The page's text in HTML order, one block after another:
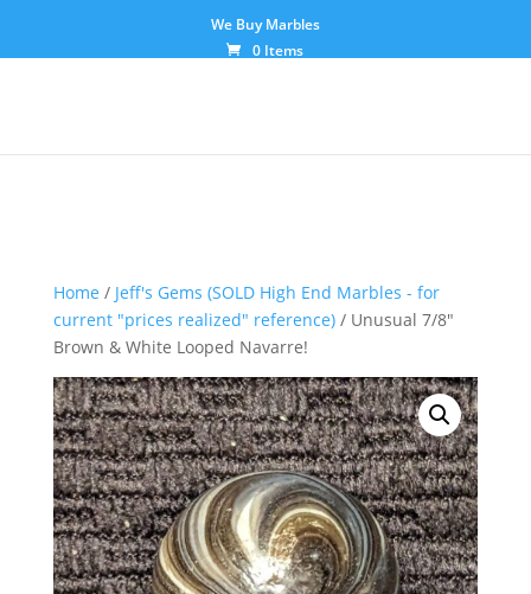
We Buy Marbles
0 Items
Home / Jeff's Gems (SOLD High End Marbles - for
current "prices realized" reference)/ Unusual 7/8″
Brown & White Looped Navarre!